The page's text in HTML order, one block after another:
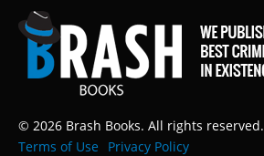
© 2026 Brash Books. All rights reserved.
Terms of Use
Privacy Policy